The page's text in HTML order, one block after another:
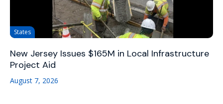
States
New Jersey Issues $165M in Local Infrastructure
Project Aid
August 7, 2026